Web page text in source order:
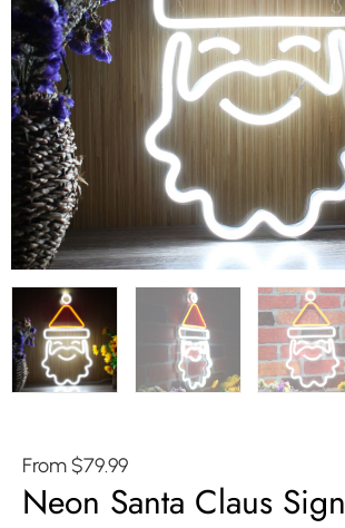
From$79.99
Neon Santa Claus Sign